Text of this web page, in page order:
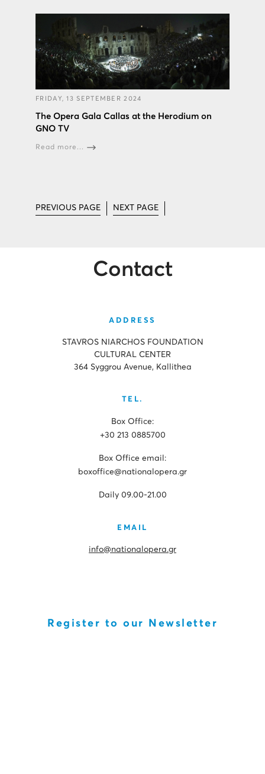
FRIDAY, 13 SEPTEMBER 2024
The Opera Gala Callas at the Herodium on
GNO TV
Read more...
PREVIOUS PAGE NEXT PAGE
Contact
ADDRESS
STAVROS NIARCHOS FOUNDATION
CULTURAL CENTER
364 Syggrou Avenue, Kallithea
TEL.
Box Office:
+30 213 0885700
Box Office email:
boxoffice@nationalopera.gr
Daily 09.00-21.00
EMAIL
info@nationalopera.gr
Register to our Newsletter